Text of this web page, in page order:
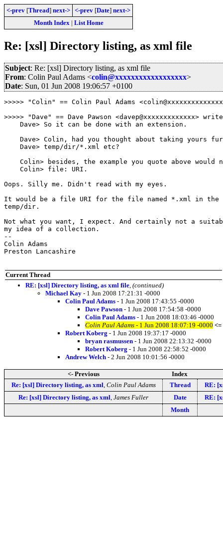
<-prev [Thread] next-> <-prev [Date] next->
Month Index| List Home
Re: [xsl] Directory listing, as xml file
Subject: Re: [xsl] Directory listing, as xml file
From: Colin Paul Adams <colin@xxxxxxxxxxxxxxxxxx>
Date: Sun, 01 Jun 2008 19:06:57 +0100
>>>>> "Colin" == Colin Paul Adams
>>>>> "Dave" == Dave Pawson <davep@xxxxxxxxxxxxx>
    Dave> So it can be done with an extension.
Dave> Colin, had you thought about taking yours
    Dave> temp/dir/*.xml etc?
Colin> besides, the example you quote above would
    Colin> file: URI.
Oops. Silly me. Didn't read with my eyes.
It would be a file URI for the file named *.xml in the
temp/dir.
Not what you want, I expect. And certainly not a
my idea of a collection.
--
Colin Adams
Preston Lancashire
Current Thread
RE: [xsl] Directory listing, as xml file (continued)
Michael Kay - 1 Jun 2008 17:21:31 -0000
Colin Paul Adams - 1 Jun 2008 17:43:55 -0000
Dave Pawson - 1 Jun 2008 17:54:58 -0000
Colin Paul Adams - 1 Jun 2008 18:03:46 -0000
Colin Paul Adams - 1 Jun 2008 18:07:19 -0000 <=
Robert Koberg - 1 Jun 2008 19:37:17 -0000
bryan rasmussen - 1 Jun 2008 22:13:32 -0000
Robert Koberg - 1 Jun 2008 22:58:52 -0000
Andrew Welch - 2 Jun 2008 10:01:56 -0000
<- Previous
Index
Re: [xsl] Directory listing, as xml Colin Paul Adams Thread
RE:
Re: [xsl] Directory listing, as xml James Fuller Date
RE:
Month